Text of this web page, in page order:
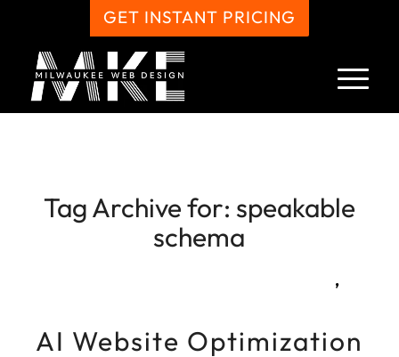
GET INSTANT PRICING
Tag Archive for: speakable
schema
,
AI Website Optimization